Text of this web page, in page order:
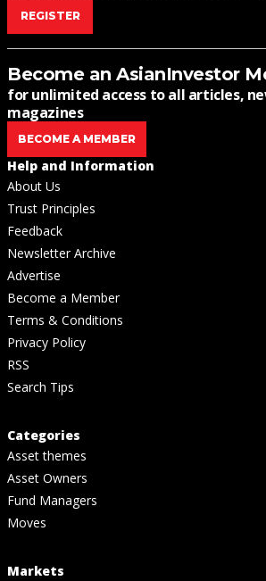
REGISTER
Become an AsianInvestor
for unlimited access to all articles,
magazines
BECOME A MEMBER
Help and Information
About Us
Trust Principles
Feedback
Newsletter Archive
Advertise
Become a Member
Terms & Conditions
Privacy Policy
RSS
Search Tips
Categories
Asset themes
Asset Owners
Fund Managers
Moves
Markets